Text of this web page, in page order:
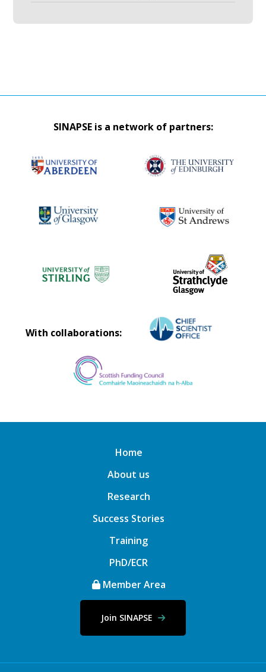
SINAPSE is a network of partners:
With collaborations:
Home
About us
Research
Success Stories
Training
PhD/ECR
Member Area
Join SINAPSE